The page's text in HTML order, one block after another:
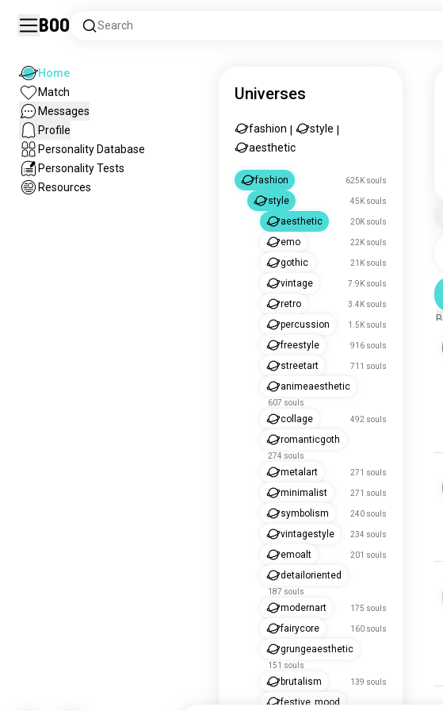
Boo Search
Home
Match
Messages
Profile
Personality Database
Personality Tests
Resources
Universes
fashion style
aesthetic
fashion 625K souls
style 45K souls
aesthetic 20K souls
emo 22K souls
gothic 21K souls
vintage 7.9K souls
retro 3.4K souls
percussion 1.5K souls
freestyle 916 souls
streetart 711 souls
animeaesthetic
607 souls
collage 492 souls
romanticgoth
274 souls
metalart 271 souls
minimalist 271 souls
symbolism 240 souls
vintagestyle 234 souls
emoalt 201 souls
detailoriented
187 souls
modernart 175 souls
fairycore 160 souls
grungeaesthetic
151 souls
brutalism 139 souls
festive_mood